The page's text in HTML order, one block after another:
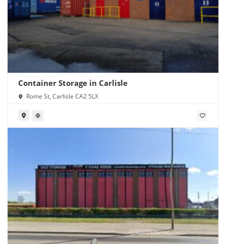
Container Storage in Carlisle
Rome St, Carlisle CA2 5LX